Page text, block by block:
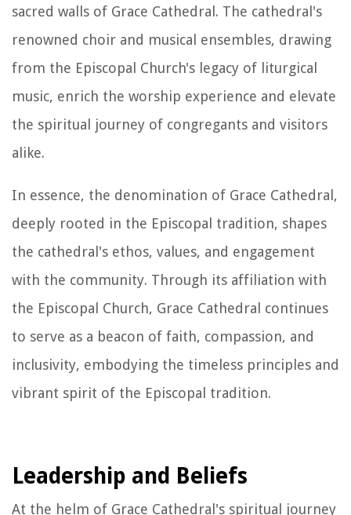
sacred walls of Grace Cathedral. The cathedral's
renowned choir and musical ensembles, drawing
from the Episcopal Church's legacy of liturgical
music, enrich the worship experience and elevate
the spiritual journey of congregants and visitors
alike.
In essence, the denomination of Grace Cathedral,
deeply rooted in the Episcopal tradition, shapes
the cathedral's ethos, values, and engagement
with the community. Through its affiliation with
the Episcopal Church, Grace Cathedral continues
to serve as a beacon of faith, compassion, and
inclusivity, embodying the timeless principles and
vibrant spirit of the Episcopal tradition.
Leadership and Beliefs
At the helm of Grace Cathedral's spiritual journey